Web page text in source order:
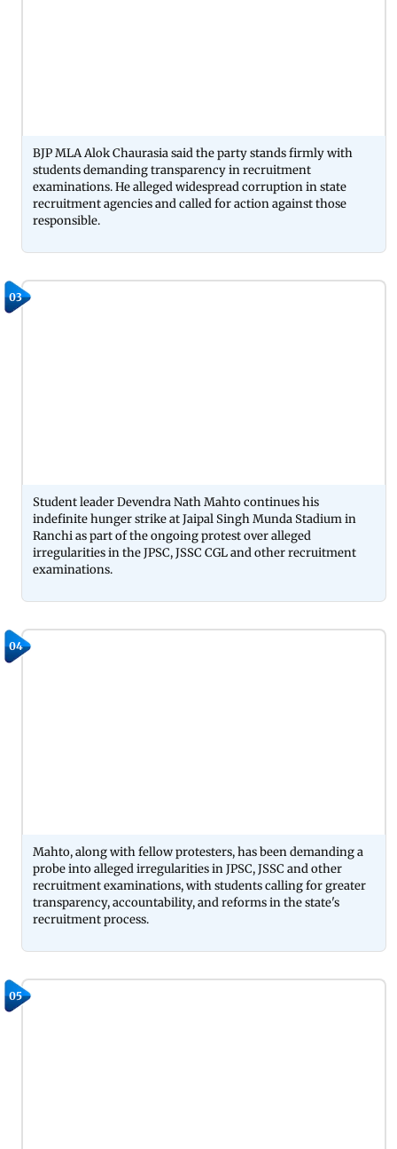
BJP MLA Alok Chaurasia said the party stands firmly with
students demanding transparency in recruitment
examinations. He alleged widespread corruption in state
recruitment agencies and called for action against those
responsible.
03
Student leader Devendra Nath Mahto continues his
indefinite hunger strike at Jaipal Singh Munda Stadium in
Ranchi as part of the ongoing protest over alleged
irregularities in the JPSC, JSSC CGL and other recruitment
examinations.
04
Mahto, along with fellow protesters, has been demanding a
probe into alleged irregularities in JPSC, JSSC and other
recruitment examinations, with students calling for greater
transparency, accountability, and reforms in the state's
recruitment process.
05